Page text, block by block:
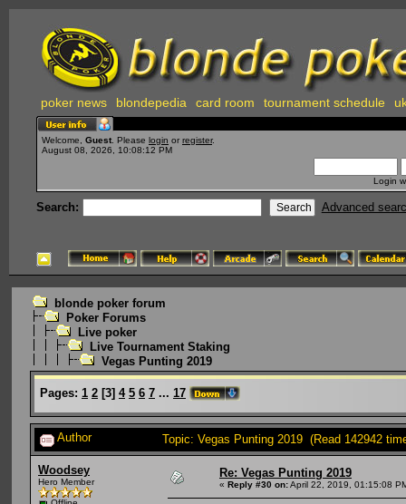
poker news blondepedia card room tournament schedule
Welcome, Guest . Please login or register.
August 08, 2026, 10:08:12 PM
Login
Search: Advanced
blonde poker forum
Poker Forums
Live poker
Live Tournament Staking
Vegas Punting 2019
Pages: 1 2 [3] 4 5 6 7 ... 17
Author Topic: Vegas Punting 2019 (Read 142942
Woodsey
Hero Member
Re: Vegas Punting 2019
« Reply #30 on:April 22, 2019, 01:15:08